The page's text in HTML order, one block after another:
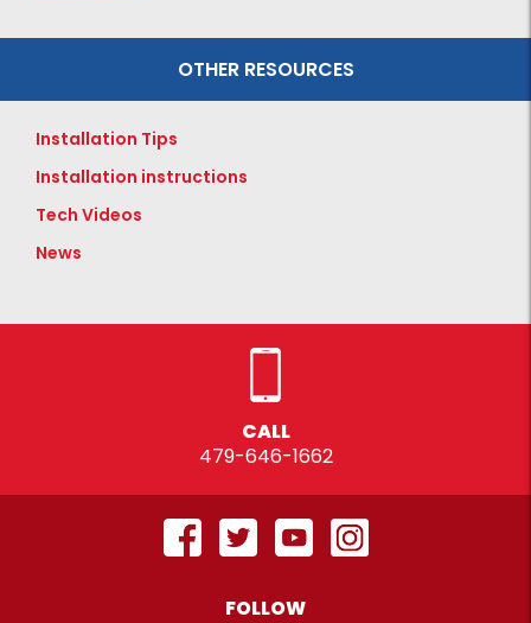
OTHER RESOURCES
Installation Tips
Installation instructions
Tech Videos
News
CALL
479-646-1662
FOLLOW